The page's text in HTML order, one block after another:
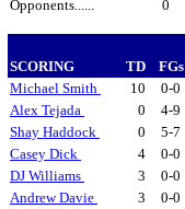
Opponents......
0
SCORING TD
Michael Smith
10
0-0
Alex Tejada
0
4-9
Shay Haddock
0
5-7
Casey Dick
4
0-0
DJ Williams
3
0-0
Andrew Davie
3
0-0